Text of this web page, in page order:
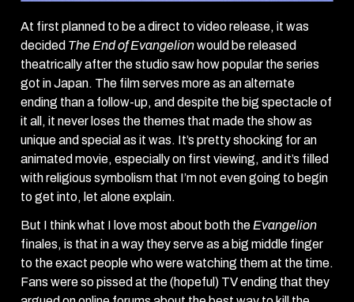
At first planned to be a direct to video release, it was
decided The End of Evangelionwould be released
theatrically after the studio saw how popular the series
got in Japan. The film serves more as an alternate
ending than a follow-up, and despite the big spectacle of
it all, it never loses the themes that made the show as
unique and special as it was. It’s pretty shocking for an
animated movie, especially on first viewing, and it’s filled
with religious symbolism that I’m not even going to begin
to get into, let alone explain.
But I think what I love most about both theEvangelion
finales, is that in a way they serve as a big middle finger
to the exact people who were watching them at the time.
Fans were so pissed at the (hopeful) TV ending that they